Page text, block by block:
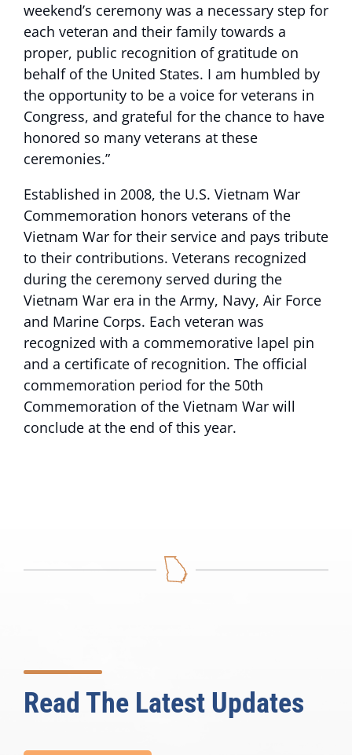
weekend’s ceremony was a necessary step for
each veteran and their family towards a
proper, public recognition of gratitude on
behalf of the United States. I am humbled by
the opportunity to be a voice for veterans in
Congress, and grateful for the chance to have
honored so many veterans at these
ceremonies.”
Established in 2008, the U.S. Vietnam War
Commemoration honors veterans of the
Vietnam War for their service and pays tribute
to their contributions. Veterans recognized
during the ceremony served during the
Vietnam War era in the Army, Navy, Air Force
and Marine Corps. Each veteran was
recognized with a commemorative lapel pin
and a certificate of recognition. The official
commemoration period for the 50th
Commemoration of the Vietnam War will
conclude at the end of this year.
Read The Latest Updates